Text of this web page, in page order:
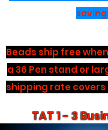
Beads ship free
a 36 Pen stand or
shipping rate
TAT 1 - 3